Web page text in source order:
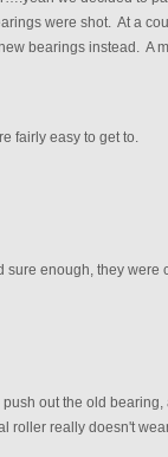
were shot. At a
bearings instead. A
fairly easy to get to.
sure enough, they
out the old
roller really doesn't